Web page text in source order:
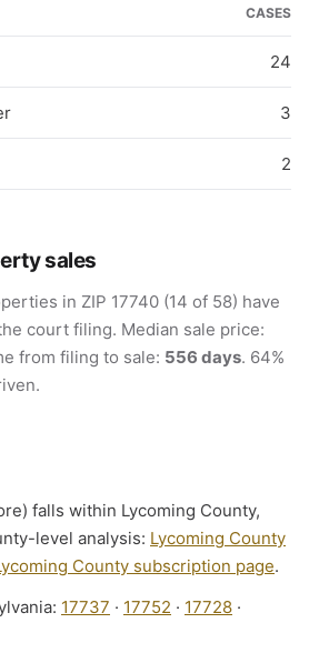
CASES
24
3
2
sales
in ZIP 17740 (14 of 58) have
court filing. Median sale price:
from filing to sale: 556 days. 64%
falls within Lycoming County,
level analysis: Lycoming County
County subscription page.
17737 · 17752 · 17728 ·